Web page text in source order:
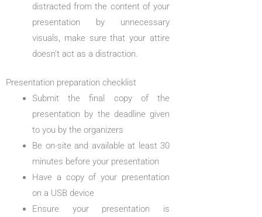
distracted from the content of your
presentation by unnecessary
visuals, make sure that your attire
doesn’t act as a distraction.
Presentation preparation checklist
Submit the final copy of the
presentation by the deadline given
to you by the organizers
Be on-site and available at least 30
minutes before your presentation
Have a copy of your presentation
on a USB device
Ensure your presentation is